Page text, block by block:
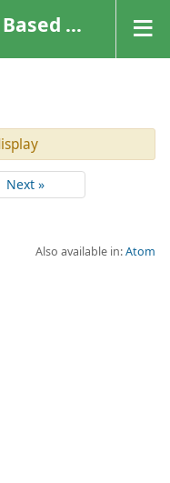
Next »
Also available in:Atom